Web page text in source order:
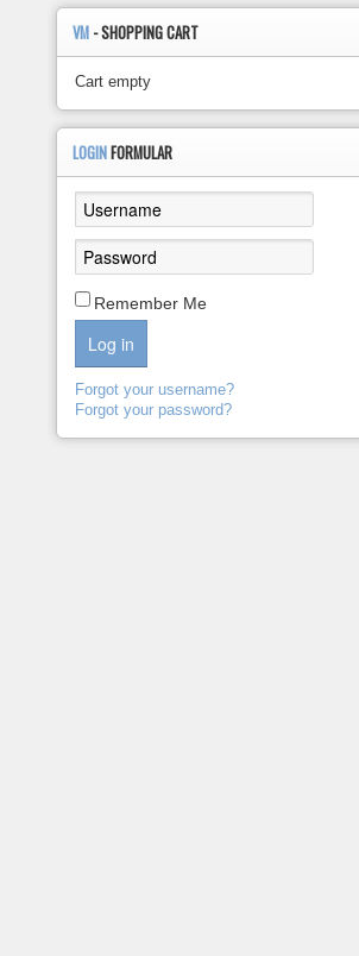
VM - SHOPPING CART
Cart empty
LOGINFORMULAR
Remember Me
Log in
Forgot your username?
Forgot your password?